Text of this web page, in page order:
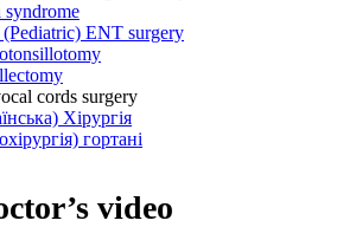
syndrome
ENT surgery
cords surgery
Хірургія
гортані
video